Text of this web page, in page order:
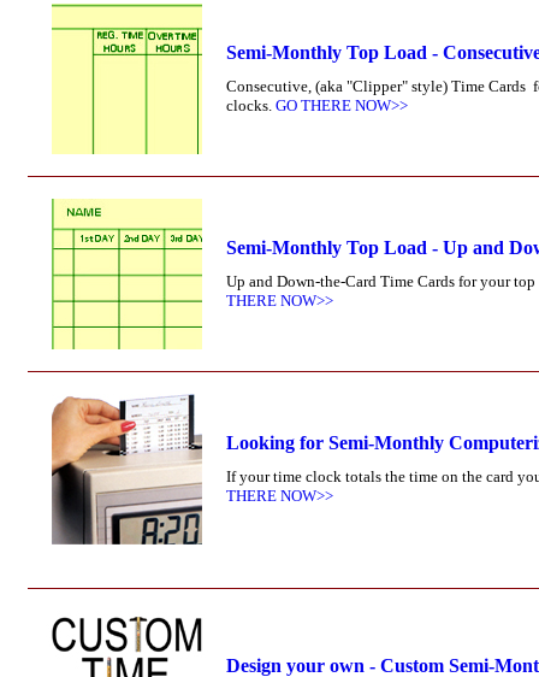
Semi-Monthly Top Load -
Consecutive, (aka "Clipper" style) Time Cards
clocks. GO THERE NOW>>
Semi-Monthly Top Load - Up and
Up and Down-the-Card Time Cards for your
THERE NOW>>
Looking for Semi-Monthly
If your time clock totals the time on the card
THERE NOW>>
Design your own - Custom Semi-